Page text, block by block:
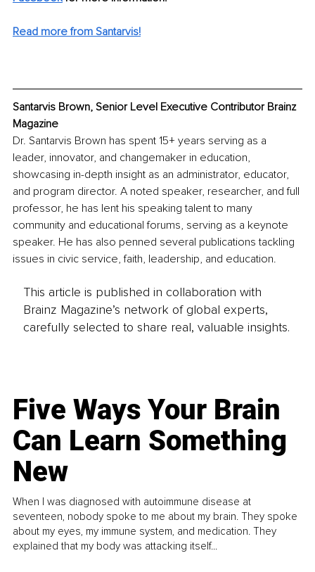
Read more from Santarvis!
Santarvis Brown, Senior Level Executive Contributor Brainz
Magazine
Dr. Santarvis Brown has spent 15+ years serving as a
leader, innovator, and changemaker in education,
showcasing in-depth insight as an administrator, educator,
and program director. A noted speaker, researcher, and full
professor, he has lent his speaking talent to many
community and educational forums, serving as a keynote
speaker. He has also penned several publications tackling
issues in civic service, faith, leadership, and education.
This article is published in collaboration with
Brainz Magazine’s network of global experts,
carefully selected to share real, valuable insights.
Five Ways Your Brain
Can Learn Something
New
When I was diagnosed with autoimmune disease at
seventeen, nobody spoke to me about my brain. They spoke
about my eyes, my immune system, and medication. They
explained that my body was attacking itself...